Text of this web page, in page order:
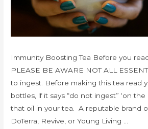
Immunity Boosting Tea Before you
PLEASE BE AWARE NOT ALL
to ingest. Before making this tea read
bottles, if it says “do not ingest” ‘on
that oil in your tea. A reputable brand
DoTerra, Revive, or Young Living …